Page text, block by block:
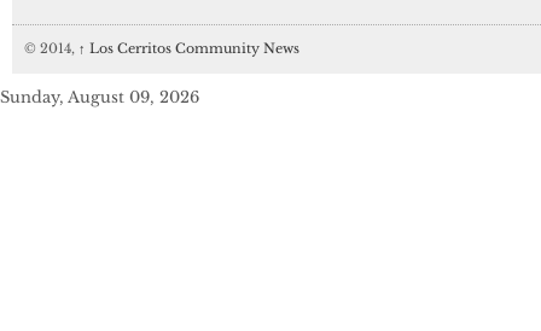
© 2014, ↑ Los Cerritos Community News
Sunday, August 09, 2026